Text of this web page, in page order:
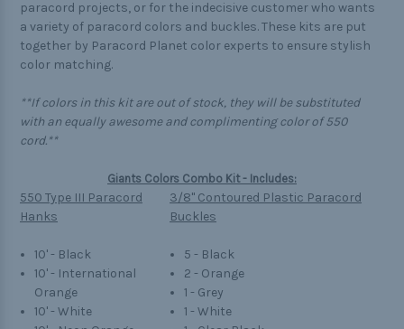
paracord projects, or for the indecisive customer who wants
a variety of paracord colors and buckles. These kits are put
together by Paracord Planet color experts to ensure stylish
color matching.
**If colors in this kit are out of stock, they will be substituted
with an equally awesome and complimenting color of 550
cord.**
Giants Colors Combo Kit - Includes:
550 Type III Paracord
Hanks
10' - Black
10' - International
Orange
10' - White
3/8" Contoured Plastic Paracord
Buckles
5 - Black
2 - Orange
1 - Grey
1 - White